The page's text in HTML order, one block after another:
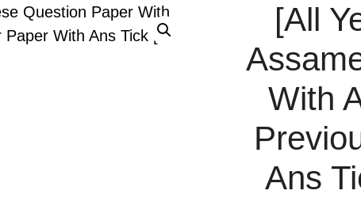
[All
With
Ans